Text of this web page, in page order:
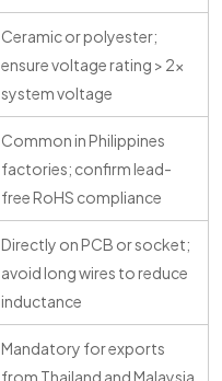
Ceramic or polyester;
ensure voltage rating > 2x
system voltage
Common in Philippines
factories; confirm lead-
free RoHS compliance
Directly on PCB or socket;
avoid long wires to reduce
inductance
Mandatory for exports
from Thailand and Malaysia